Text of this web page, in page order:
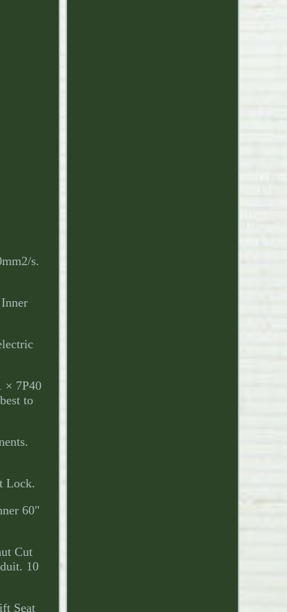
s.
× 7P40
to
Lock.
60"
Cut
10
Seat